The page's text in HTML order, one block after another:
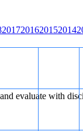
2017201620152014
evaluate with